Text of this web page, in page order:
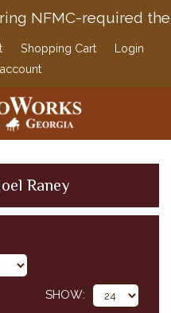
NFMC-required
Shopping Cart
Login
Raney
SHOW